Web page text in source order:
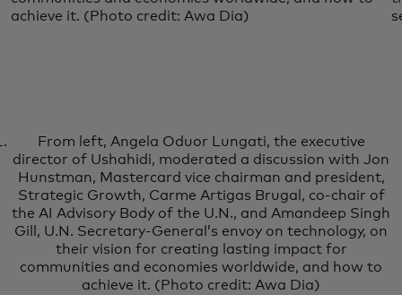
achieve it. (Photo credit: Awa Dia)
From left, Angela Oduor Lungati, the executive
director of Ushahidi, moderated a discussion with Jon
Hunstman, Mastercard vice chairman and president,
Strategic Growth, Carme Artigas Brugal, co-chair of
the AI Advisory Body of the U.N., and Amandeep Singh
Gill, U.N. Secretary-General’s envoy on technology, on
their vision for creating lasting impact for
communities and economies worldwide, and how to
achieve it. (Photo credit: Awa Dia)